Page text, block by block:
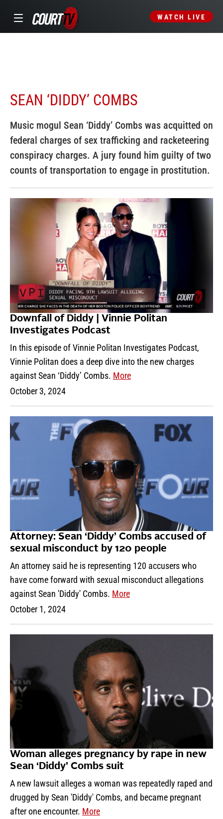
WATCH LIVE
SEAN ‘DIDDY’ COMBS
Music mogul Sean ‘Diddy’ Combs was acquitted on
federal charges of sex trafficking and racketeering
conspiracy charges. A jury found him guilty of two
counts of transportation to engage in prostitution.
Downfall of Diddy | Vinnie Politan
Investigates Podcast
In this episode of Vinnie Politan Investigates Podcast,
Vinnie Politan does a deep dive into the new charges
against Sean ‘Diddy’ Combs. More
October 3, 2024
Attorney: Sean ‘Diddy’ Combs accused of
sexual misconduct by 120 people
An attorney said he is representing 120 accusers who
have come forward with sexual misconduct allegations
against Sean 'Diddy' Combs. More
October 1, 2024
Woman alleges pregnancy by rape in new
Sean ‘Diddy’ Combs suit
A new lawsuit alleges a woman was repeatedly raped and
drugged by Sean 'Diddy' Combs, and became pregnant
after one encounter. More